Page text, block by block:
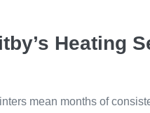
Heating
mean months of